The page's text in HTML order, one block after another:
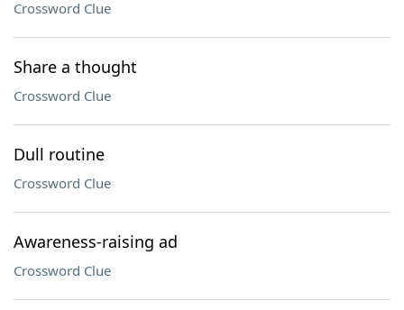
Crossword Clue
Share a thought
Crossword Clue
Dull routine
Crossword Clue
Awareness-raising ad
Crossword Clue